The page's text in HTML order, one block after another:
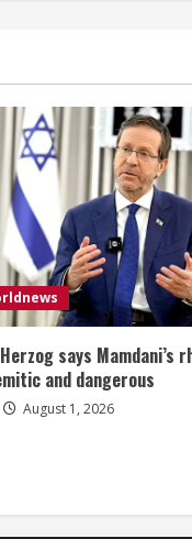
says Mamdani’s
and dangerous
August 1, 2026